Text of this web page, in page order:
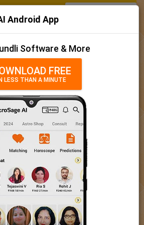
Android App
Software & More
FREE
IN LESS THAN A MINUTE
मराठी More
MATCHING BRIHAT KUNDLI
Girl
meaning
'Rachna' meaning
of 6 characters and is a Girl’s
this name is creation, and the name
name nakshatra for Aabhaa is Chitra